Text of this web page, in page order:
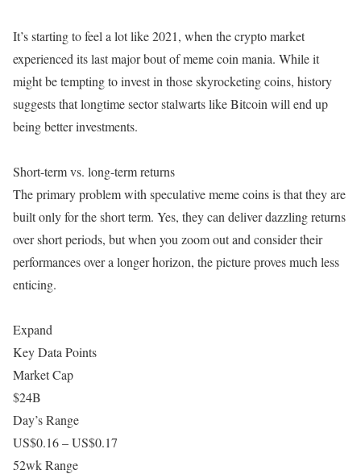
It’s starting to feel a lot like 2021, when the crypto market
experienced its last major bout of meme coin mania. While it
might be tempting to invest in those skyrocketing coins, history
suggests that longtime sector stalwarts like Bitcoin will end up
being better investments.
Short-term vs. long-term returns
The primary problem with speculative meme coins is that they are
built only for the short term. Yes, they can deliver dazzling returns
over short periods, but when you zoom out and consider their
performances over a longer horizon, the picture proves much less
enticing.
Expand
Key Data Points
Market Cap
$24B
Day’s Range
US$0.16 – US$0.17
52wk Range